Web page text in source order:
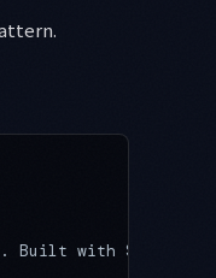
Built with Swift +